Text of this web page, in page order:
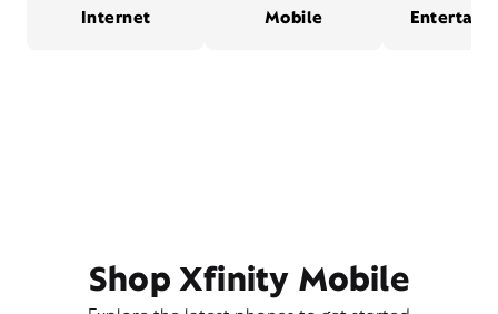
Internet Mobile
Shop Xfinity Mobile